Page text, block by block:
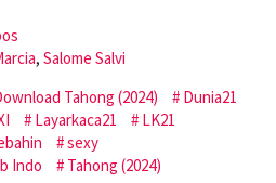
, Salome Salvi
Tahong (2024)
Dunia21
Layarkaca21
LK21
sexy
Indo
Tahong (2024)